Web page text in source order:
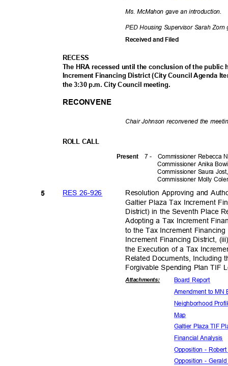
Ms. McMahon gave an introduction.
PED Housing Supervisor Sarah
Received and Filed
RECESS
The HRA recessed until the conclusion of the public
Increment Financing District (City Council Agenda
the 3:30 p.m. City Council meeting.
RECONVENE
Chair Johnson reconvened the
ROLL CALL
7 - Commissioner Rebecca
Commissioner Anika
Commissioner Saura
Commissioner Molly
Present
RES 26-926 Resolution Approving and
Galtier Plaza Tax Increment
District) in the Seventh Place
Adopting a Tax Increment
to the Tax Increment
Increment Financing District,
the Execution of a Tax
Related Documents,
Forgivable Spending Plan TIF
5
Attachments: Board Report
Amendment to
Neighborhood
Map
Galtier Plaza TIF
Financial Analysis
Opposition -
Opposition -